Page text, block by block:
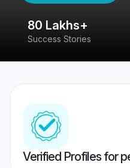
80 Lakhs+
Success Stories
Verified Profiles for